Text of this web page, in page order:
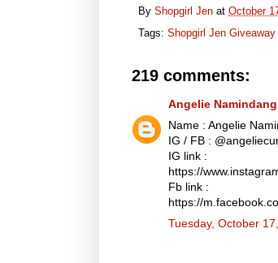
By Shopgirl Jen at October
Tags: Shopgirl Jen Giveaway
219 comments:
Angelie Namindang
Name : Angelie
IG / FB :
IG link :
https://
Fb link :
https://
Tuesday, October